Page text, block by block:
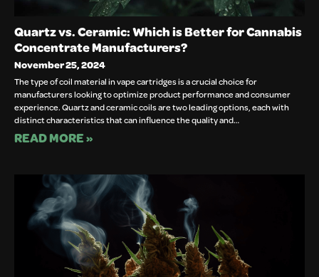
Quartz vs. Ceramic: Which is Better for Cannabis
Concentrate Manufacturers?
November 25, 2024
The type of coil material in vape cartridges is a crucial choice for
manufacturers looking to optimize product performance and consumer
experience. Quartz and ceramic coils are two leading options, each with
distinct characteristics that can influence the quality and…
READ MORE »